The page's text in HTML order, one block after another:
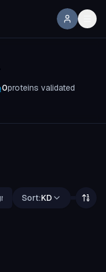
0proteins validated
Sort:KD